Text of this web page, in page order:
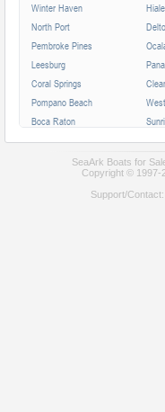
Winter Haven
North Port
Pembroke Pines
Leesburg
Coral Springs
Pompano Beach
Boca Raton
Miami Beach
Deerfield Beach
Fort
SeaArk Boats for
Copyright © 1997-
Support/Contact: